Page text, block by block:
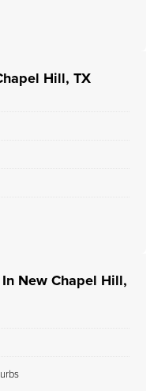
Hill, TX
In New Chapel Hill,